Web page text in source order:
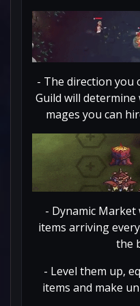
- The direction you
Guild will
mages you can
- Dynamic
items arriving
the
- Level them up,
items and make